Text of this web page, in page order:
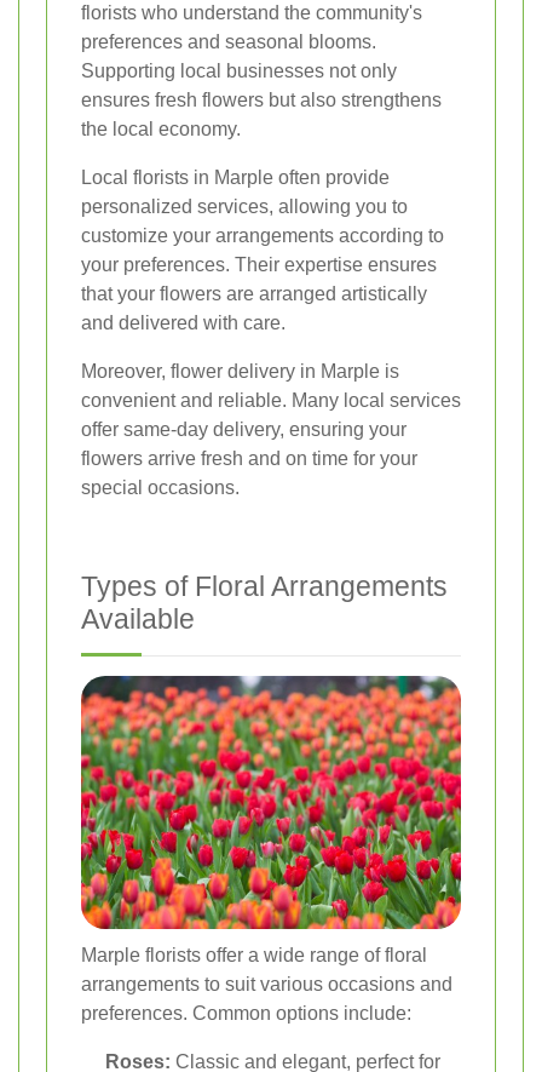
florists who understand the community's
preferences and seasonal blooms.
Supporting local businesses not only
ensures fresh flowers but also strengthens
the local economy.
Local florists in Marple often provide
personalized services, allowing you to
customize your arrangements according to
your preferences. Their expertise ensures
that your flowers are arranged artistically
and delivered with care.
Moreover, flower delivery in Marple is
convenient and reliable. Many local services
offer same-day delivery, ensuring your
flowers arrive fresh and on time for your
special occasions.
Types of Floral Arrangements
Available
Marple florists offer a wide range of floral
arrangements to suit various occasions and
preferences. Common options include:
Roses: Classic and elegant, perfect for